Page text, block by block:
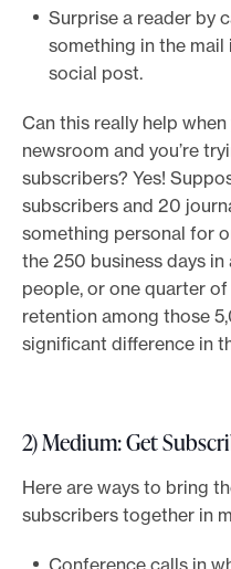
Surprise a reader by
something in the
social post.
Can this really help
newsroom and you’re
subscribers? Yes!
subscribers and 20
something personal for
the 250 business days in
people, or one quarter
retention among those
significant difference in
2) Medium: Get
Here are ways to bring
subscribers together in
Conference calls in